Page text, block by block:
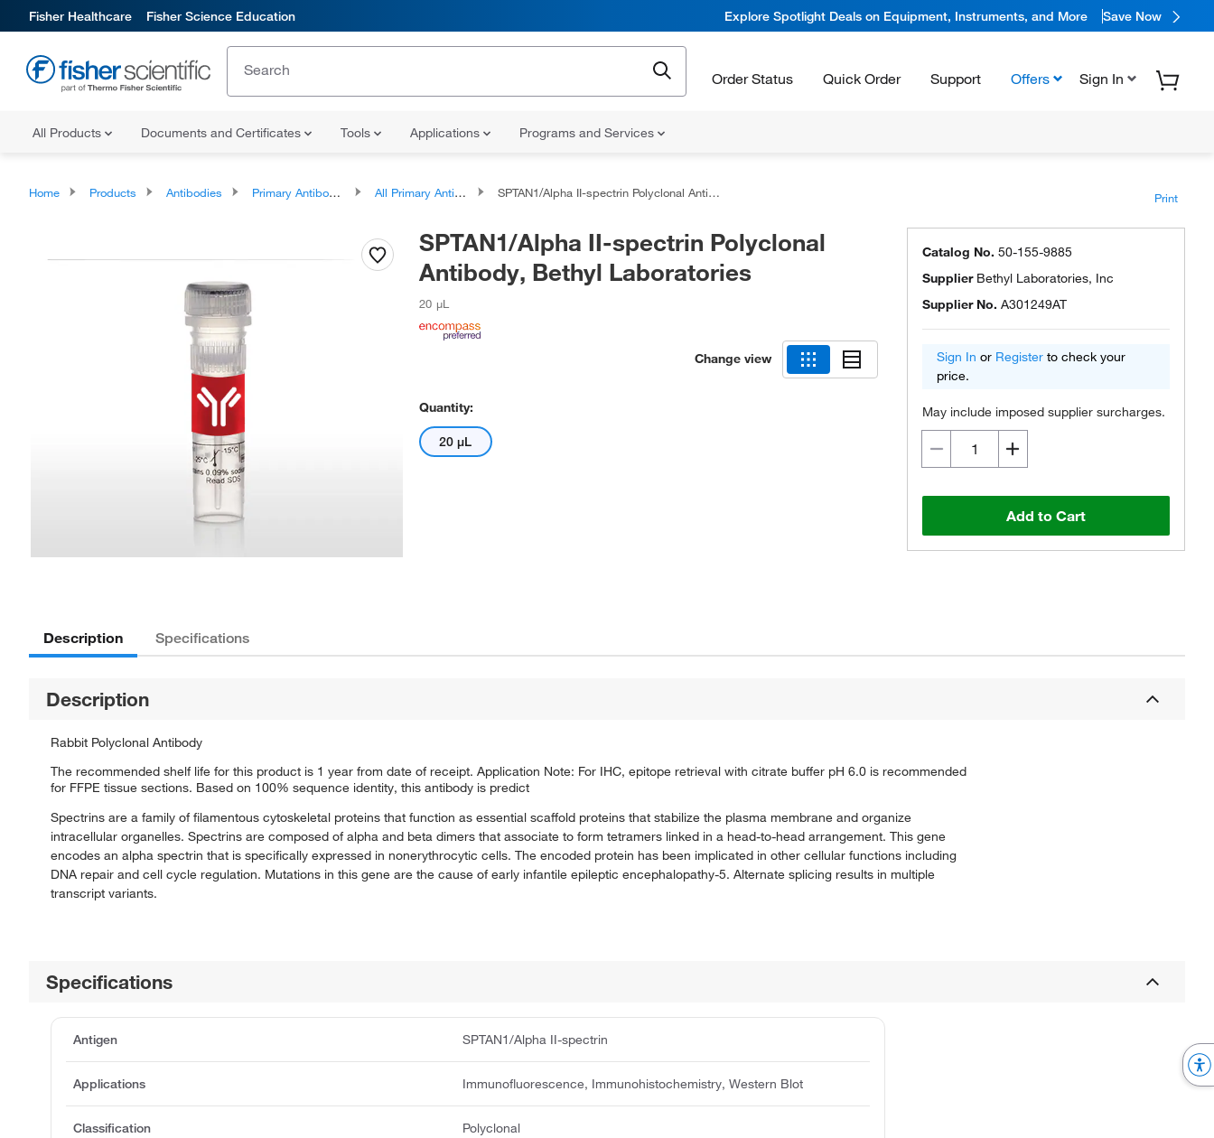
Fisher Healthcare Fisher Science Education Explore Spotlight Deals on Equipment, Instruments, and More Save Now
Order Status Quick Order Support Offers Sign In
All Products Documents and Certificates Tools Applications Programs and Services
Home Products Antibodies Primary Antibodies All Primary Antibodies SPTAN1/Alpha II-spectrin Polyclonal Antibody, Bethyl Laboratories Print
SPTAN1/Alpha II-spectrin Polyclonal
Antibody, Bethyl Laboratories
20 μL
Change view
Quantity:
20 μL
Catalog No. 50-155-9885
Supplier Bethyl Laboratories, Inc
Supplier No. A301249AT
Sign In or Register to check your
price.
May include imposed supplier surcharges.
Add to Cart
Description Specifications
Description
Rabbit Polyclonal Antibody
The recommended shelf life for this product is 1 year from date of receipt. Application Note: For IHC, epitope retrieval with citrate buffer pH 6.0 is recommended
for FFPE tissue sections. Based on 100% sequence identity, this antibody is predict
Spectrins are a family of filamentous cytoskeletal proteins that function as essential scaffold proteins that stabilize the plasma membrane and organize
intracellular organelles. Spectrins are composed of alpha and beta dimers that associate to form tetramers linked in a head-to-head arrangement. This gene
encodes an alpha spectrin that is specifically expressed in nonerythrocytic cells. The encoded protein has been implicated in other cellular functions including
DNA repair and cell cycle regulation. Mutations in this gene are the cause of early infantile epileptic encephalopathy-5. Alternate splicing results in multiple
transcript variants.
Specifications
Antigen SPTAN1/Alpha II-spectrin
Applications Immunofluorescence, Immunohistochemistry, Western Blot
Classification Polyclonal